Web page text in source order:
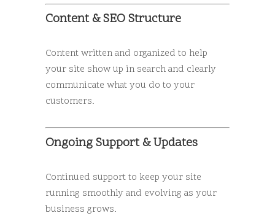
Content & SEO Structure
Content written and organized to help
your site show up in search and clearly
communicate what you do to your
customers.
Ongoing Support & Updates
Continued support to keep your site
running smoothly and evolving as your
business grows.